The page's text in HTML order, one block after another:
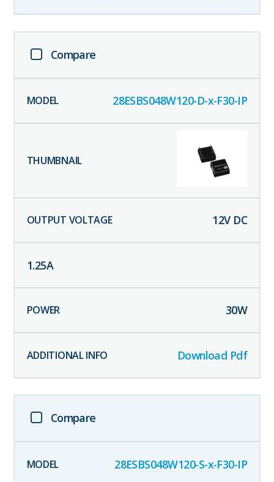
Compare
28ESBS048W120-D-x-F30-IP
12V DC
1.25A
30W
Download Pdf
Compare
28ESBS048W120-S-x-F30-IP